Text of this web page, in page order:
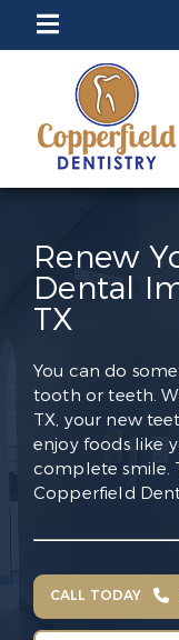
Renew
Dental
TX
You can do
tooth or teeth.
TX, your new
enjoy foods like
complete smile.
Copperfield
CALL TODAY